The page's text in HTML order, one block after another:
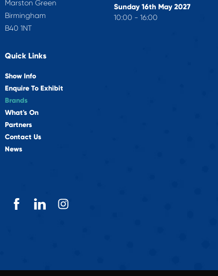
Marston Green
Birmingham
B40 1NT
Sunday 16th May 2027
10:00 - 16:00
Quick Links
Show Info
Enquire To Exhibit
Brands
What's On
Partners
Contact Us
News